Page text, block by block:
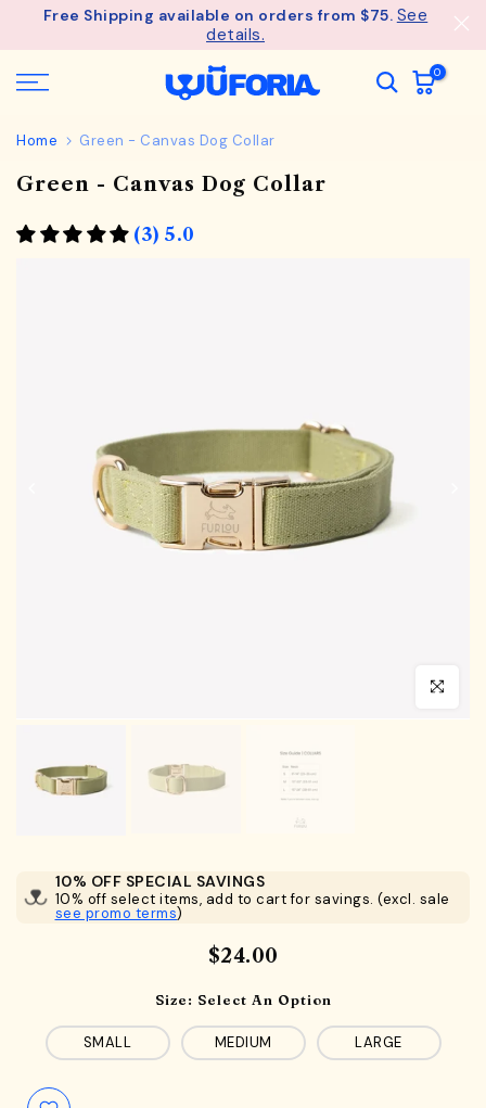
SkipFree Shipping available on orders from $75. See
details.
0
Home Green - Canvas Dog Collar
Green - Canvas Dog Collar
(3) 5.0
Click to
10% OFF SPECIAL SAVINGS
10% off select items, add to cart for savings. (excl. sale
see promo terms)
$24.00
Size: Select An Option
SMALL MEDIUM LARGE